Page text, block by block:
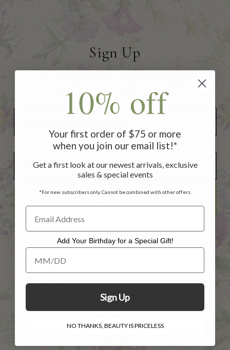
Sign Up
order of $75 or more!
Add Your Birthday for a Special Gift!
HELP
Customer Service
10% off
Your first order of $75 or more
when you join our email list!*
Get a first look at our newest arrivals, exclusive
sales & special events
*For new subscribers only. Cannot be combined with other offers.
Add Your Birthday for a Special Gift!
Add Your Birthday for a Special Gift!
Sign Up
NO THANKS, BEAUTY IS PRICELESS